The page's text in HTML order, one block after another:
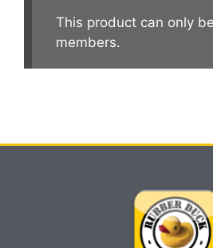
This product can only
members.